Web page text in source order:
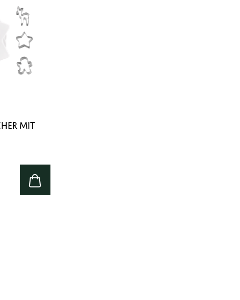
MIT